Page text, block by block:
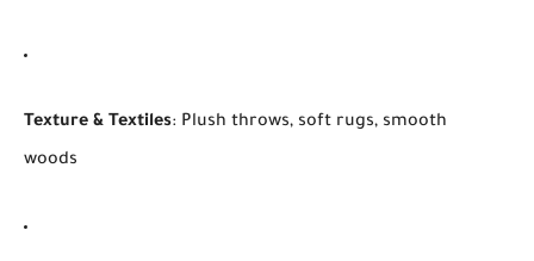
Texture & Textiles: Plush throws, soft rugs, smooth
woods